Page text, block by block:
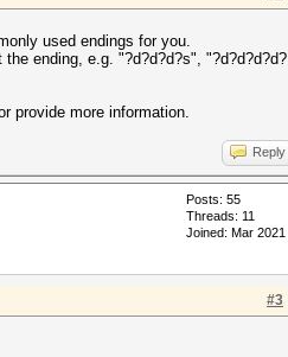
used endings for you.
ending, e.g. "?d?d?d?s", "?d?d?d?d?
provide more information.
Reply
Posts: 55
Threads: 11
Joined: Mar 2021
#3